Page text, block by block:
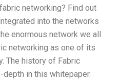
networking? Find out
into the networks
enormous network we all
networking as one of its
The history of Fabric
in this whitepaper.